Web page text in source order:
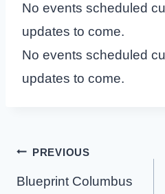
No events scheduled
updates to come.
No events scheduled
updates to come.
Post
navigation
PREVIOUS
Blueprint Columbus